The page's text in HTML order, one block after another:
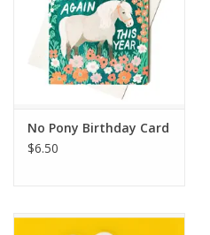
SF & Cali Gifts
Summer Essentials
No Pony Birthday Card
$6.50